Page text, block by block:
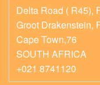
Delta Road ( R45),
Groot Drakenstein,
Cape Town,76
SOUTH AFRICA
+021 8741120